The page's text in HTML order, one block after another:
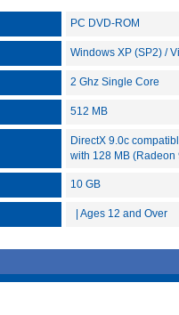
PC DVD-ROM
Windows XP (SP2) /
2 Ghz Single Core
512 MB
DirectX 9.0c
with 128 MB
10 GB
| Ages 12 and Over